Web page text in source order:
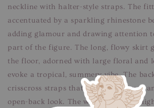
neckline with halter-style straps. The
accentuated by a sparkling rhinestone
adding glamour and drawing attention
part of the figure. The long, flowy skirt
the floor, adorned with large floral and
evoke a tropical, summery vibe. The
crisscross straps that create a delicate
open-back look. The waistline is